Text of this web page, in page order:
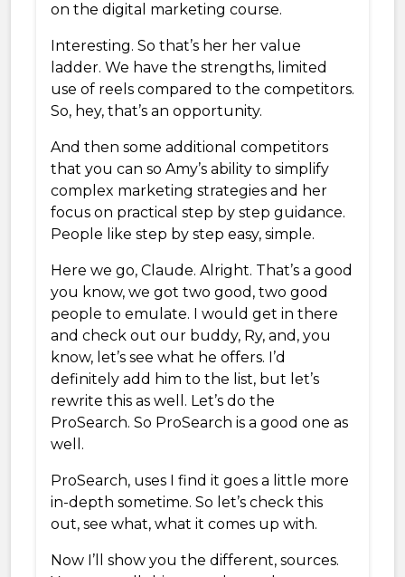
on the digital marketing course.
Interesting. So that’s her her value
ladder. We have the strengths, limited
use of reels compared to the competitors.
So, hey, that’s an opportunity.
And then some additional competitors
that you can so Amy’s ability to simplify
complex marketing strategies and her
focus on practical step by step guidance.
People like step by step easy, simple.
Here we go, Claude. Alright. That’s a good
you know, we got two good, two good
people to emulate. I would get in there
and check out our buddy, Ry, and, you
know, let’s see what he offers. I’d
definitely add him to the list, but let’s
rewrite this as well. Let’s do the
ProSearch. So ProSearch is a good one as
well.
ProSearch, uses I find it goes a little more
in-depth sometime. So let’s check this
out, see what, what it comes up with.
Now I’ll show you the different, sources.